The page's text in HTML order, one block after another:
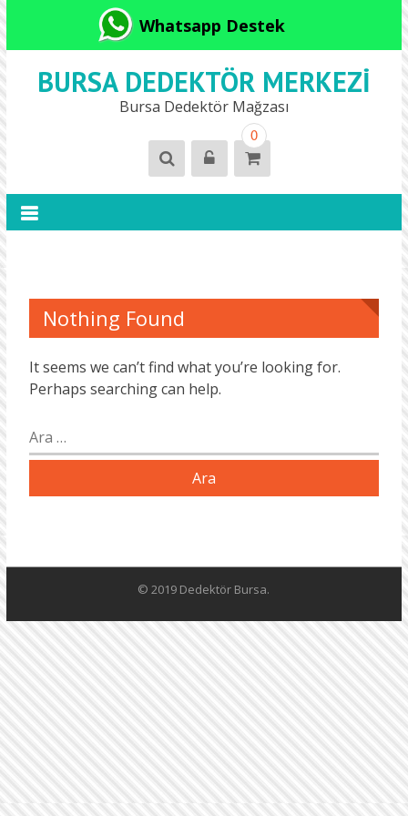
Whatsapp Destek
BURSA DEDEKTÖR MERKEZI
Bursa Dedektör Mağzası
0
Nothing Found
It seems we can’t find what you’re looking for.
Perhaps searching can help.
Arama:
© 2019 Dedektör Bursa.